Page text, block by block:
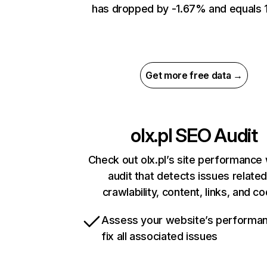
has dropped by -1.67% and equals
Get more free data →
olx.plSEO Audit
Check out olx.pl’s site performance
audit that detects issues
crawlability, content, links, and
Assess your website’s
fix all associated issues